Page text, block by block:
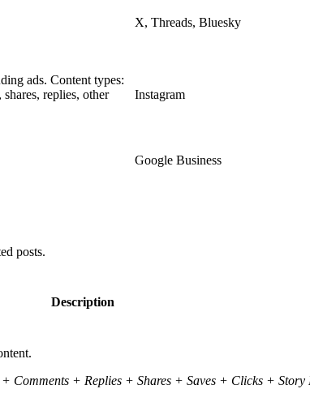
X, Threads, Bluesky
ads. Content types:
replies, other
Instagram
Google Business
posts.
Description
Comments + Replies + Shares + Saves + Clicks + Story